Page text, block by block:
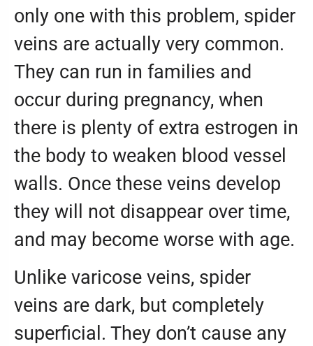
only one with this problem, spider
veins are actually very common.
They can run in families and
occur during pregnancy, when
there is plenty of extra estrogen in
the body to weaken blood vessel
walls. Once these veins develop
they will not disappear over time,
and may become worse with age.
Unlike varicose veins, spider
veins are dark, but completely
superficial. They don’t cause any